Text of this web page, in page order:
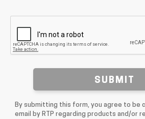
SUBMIT
By submitting this form, you agree to be
email by RTP regarding products and/or